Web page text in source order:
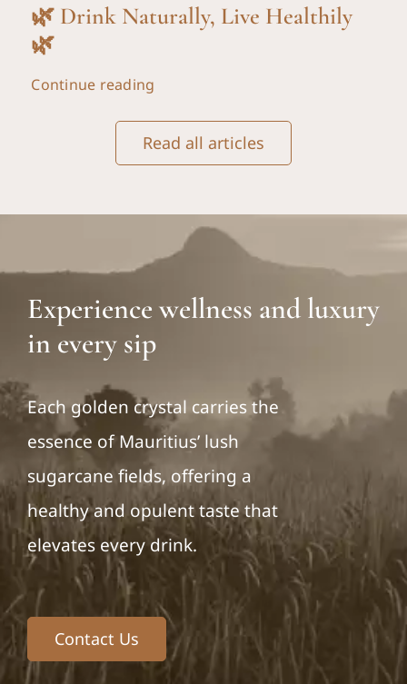
🌿 Drink Naturally, Live Healthily
🌿
Continue reading
Read all articles
Experience wellness and luxury
in every sip
Each golden crystal carries the
essence of Mauritius’ lush
sugarcane fields, offering a
healthy and opulent taste that
elevates every drink.
Contact Us